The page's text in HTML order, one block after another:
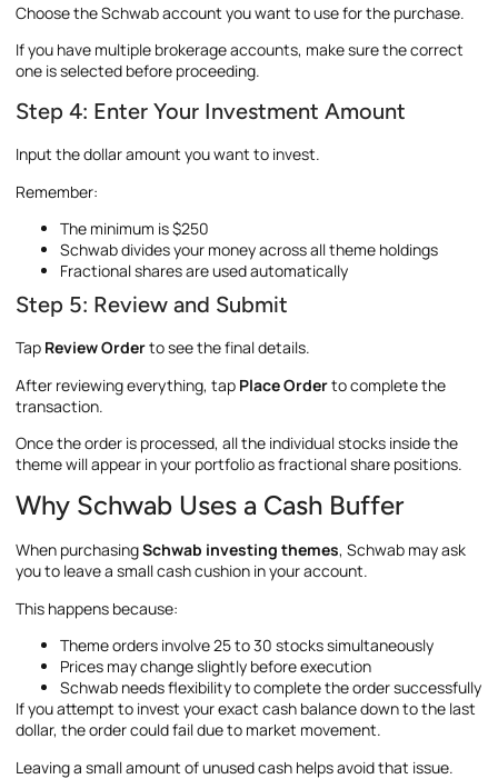
Choose the Schwab account you want to use for the purchase.
If you have multiple brokerage accounts, make sure the correct
one is selected before proceeding.
Step 4: Enter Your Investment Amount
Input the dollar amount you want to invest.
Remember:
The minimum is $250
Schwab divides your money across all theme holdings
Fractional shares are used automatically
Step 5: Review and Submit
Tap Review Orderto see the final details.
After reviewing everything, tap Place Orderto complete the
transaction.
Once the order is processed, all the individual stocks inside the
theme will appear in your portfolio as fractional share positions.
Why Schwab Uses a Cash Buffer
When purchasingSchwab investing themes, Schwab may ask
you to leave a small cash cushion in your account.
This happens because:
Theme orders involve 25 to 30 stocks simultaneously
Prices may change slightly before execution
Schwab needs flexibility to complete the order successfully
If you attempt to invest your exact cash balance down to the last
dollar, the order could fail due to market movement.
Leaving a small amount of unused cash helps avoid that issue.